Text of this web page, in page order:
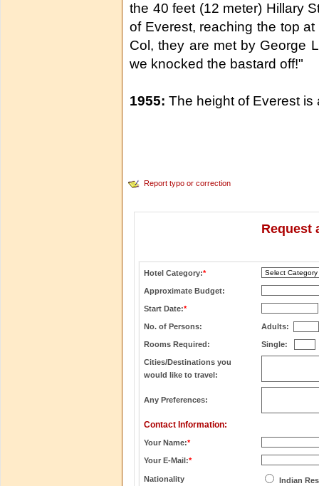
the 40 feet (12 meter) Hillary
of Everest, reaching the top
Col, they are met by George
we knocked the bastard off!"
1955: The height of Everest is
Report typo or correction
Request
Hotel Category:*
Approximate Budget:
Start Date:*
No. of Persons: Adults:
Rooms Required: Single:
Cities/Destinations you
would like to travel:
Any Preferences:
Contact Information:
Your Name:*
Your E-Mail:*
Nationality
Indian